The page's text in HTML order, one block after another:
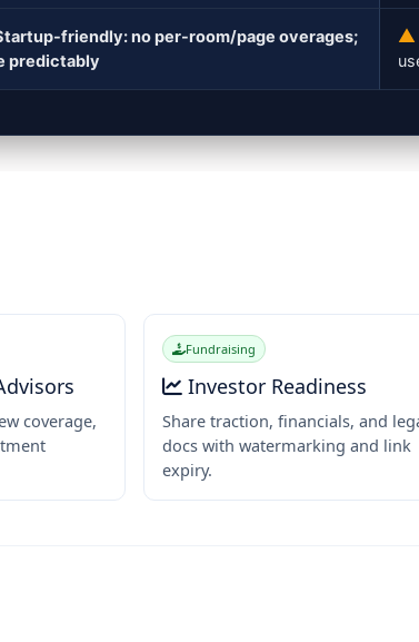
friendly: no per-room/page overages;
predictably
coverage,
Fundraising
Investor Readiness
Share traction, financials, and
docs with watermarking and link
expiry.